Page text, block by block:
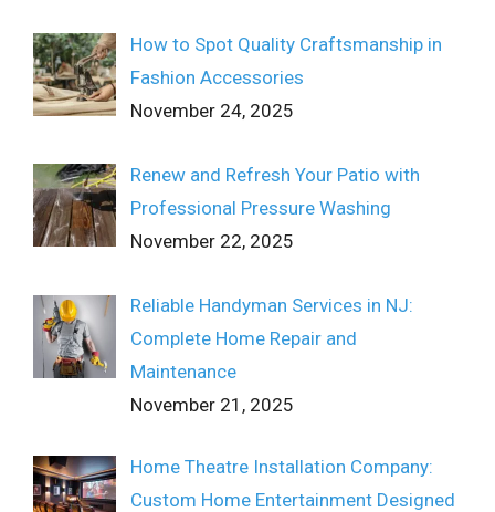
How to Spot Quality Craftsmanship in
Fashion Accessories
November 24, 2025
Renew and Refresh Your Patio with
Professional Pressure Washing
November 22, 2025
Reliable Handyman Services in NJ:
Complete Home Repair and
Maintenance
November 21, 2025
Home Theatre Installation Company:
Custom Home Entertainment Designed